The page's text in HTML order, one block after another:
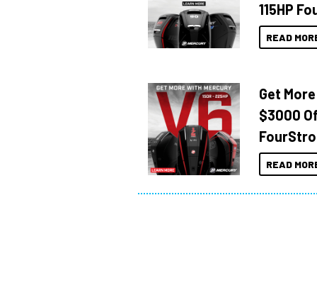
115HP
READ
Get
$3000
READ